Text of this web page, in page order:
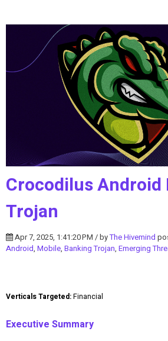
Crocodilus Android
Trojan
Apr 7, 2025, 1:41:20 PM / byThe Hivemind
Android, Mobile, Banking Trojan, Emerging
Verticals Targeted:Financial
Executive Summary